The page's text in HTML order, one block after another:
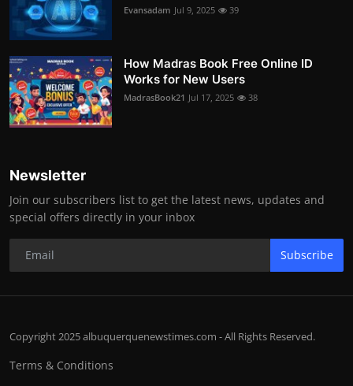
Evansadam Jul 9, 2025 39
How Madras Book Free Online ID
Works for New Users
MadrasBook21 Jul 17, 2025 38
Newsletter
Join our subscribers list to get the latest news, updates and
special offers directly in your inbox
Subscribe
Copyright 2025 albuquerquenewstimes.com - All Rights Reserved.
Terms & Conditions